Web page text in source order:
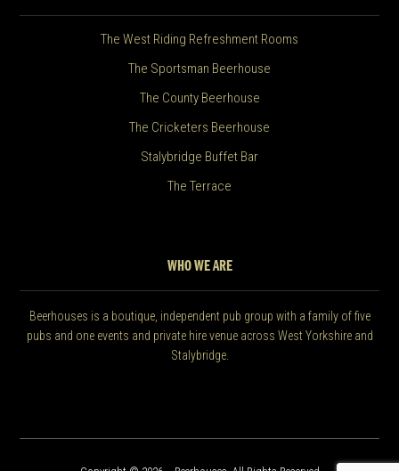
The West Riding Refreshment Rooms
The Sportsman Beerhouse
The County Beerhouse
The Cricketers Beerhouse
Stalybridge Buffet Bar
The Terrace
WHO WE ARE
Beerhouses is a boutique, independent pub group with a family of five
pubs and one events and private hire venue across West Yorkshire and
Stalybridge.